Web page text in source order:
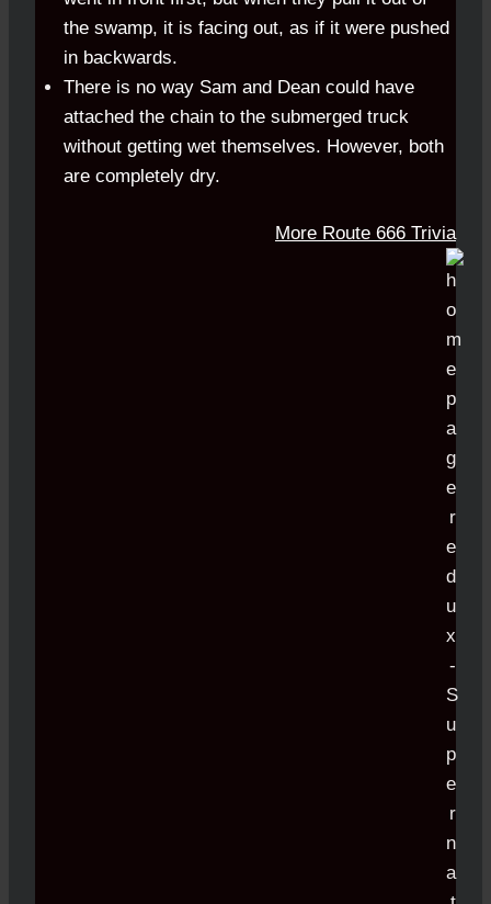
the swamp, it is facing out, as if it were pushed
in backwards.
There is no way Sam and Dean could have
attached the chain to the submerged truck
without getting wet themselves. However, both
are completely dry.
More Route 666 Trivia